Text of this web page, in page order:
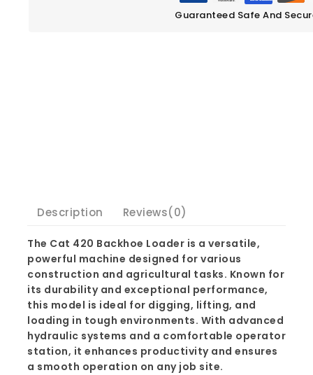
Guaranteed Safe And
Description Reviews(0)
The Cat 420 Backhoe Loader is a versatile,
powerful machine designed for various
construction and agricultural tasks. Known for
its durability and exceptional performance,
this model is ideal for digging, lifting, and
loading in tough environments. With advanced
hydraulic systems and a comfortable operator
station, it enhances productivity and ensures
a smooth operation on any job site.